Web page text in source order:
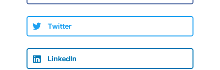
Twitter
LinkedIn